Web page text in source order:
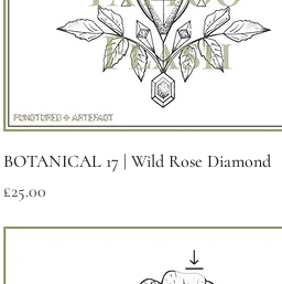
Quick View
BOTANICAL 17 | Wild Rose Diamond
Price
£25.00